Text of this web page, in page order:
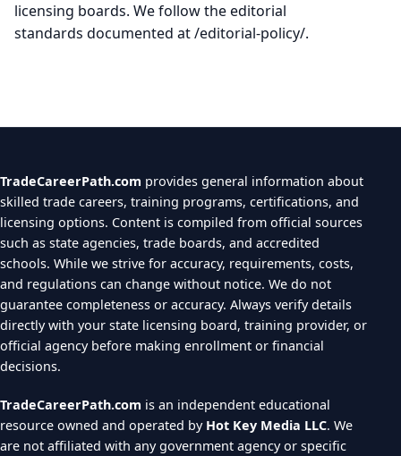
licensing boards. We follow the editorial
standards documented at /editorial-policy/.
TradeCareerPath.com provides general information about
skilled trade careers, training programs, certifications, and
licensing options. Content is compiled from official sources
such as state agencies, trade boards, and accredited
schools. While we strive for accuracy, requirements, costs,
and regulations can change without notice. We do not
guarantee completeness or accuracy. Always verify details
directly with your state licensing board, training provider, or
official agency before making enrollment or financial
decisions.
TradeCareerPath.com is an independent educational
resource owned and operated by Hot Key Media LLC. We
are not affiliated with any government agency or specific